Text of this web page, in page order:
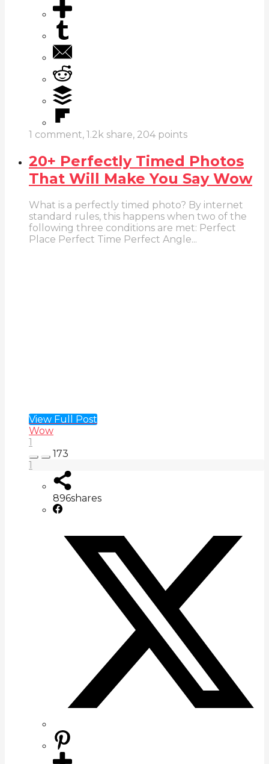
1 comment, 1.2k share, 204 points
20+ Perfectly Timed Photos
That Will Make You Say Wow
What is a perfectly timed photo? By internet
standard rules, this happens when two of the
following three conditions are met: Perfect
Place Perfect Time Perfect Angle...
View Full Post
Wow
1
173
1
896shares